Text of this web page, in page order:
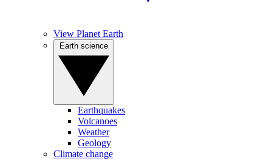
View Planet Earth
Earthquakes
Volcanoes
Weather
Geology
Climate change